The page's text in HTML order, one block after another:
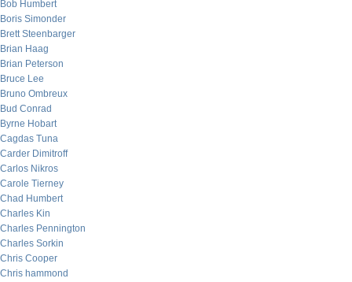
Bob Humbert
Boris Simonder
Brett Steenbarger
Brian Haag
Brian Peterson
Bruce Lee
Bruno Ombreux
Bud Conrad
Byrne Hobart
Cagdas Tuna
Carder Dimitroff
Carlos Nikros
Carole Tierney
Chad Humbert
Charles Kin
Charles Pennington
Charles Sorkin
Chris Cooper
Chris hammond